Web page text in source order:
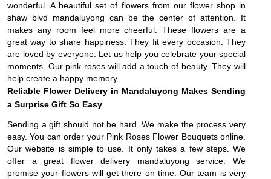
wonderful. A beautiful set of flowers from our flower shop in
shaw blvd mandaluyong can be the center of attention. It
makes any room feel more cheerful. These flowers are a
great way to share happiness. They fit every occasion. They
are loved by everyone. Let us help you celebrate your special
moments. Our pink roses will add a touch of beauty. They will
help create a happy memory.
Reliable Flower Delivery in Mandaluyong Makes Sending
a Surprise Gift So Easy
Sending a gift should not be hard. We make the process very
easy. You can order your Pink Roses Flower Bouquets online.
Our website is simple to use. It only takes a few steps. We
offer a great flower delivery mandaluyong service. We
promise your flowers will get there on time. Our team is very